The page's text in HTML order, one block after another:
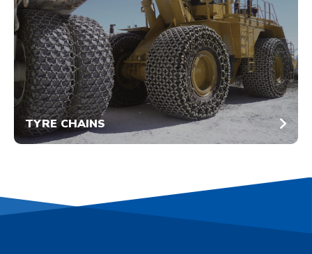
TYRE CHAINS